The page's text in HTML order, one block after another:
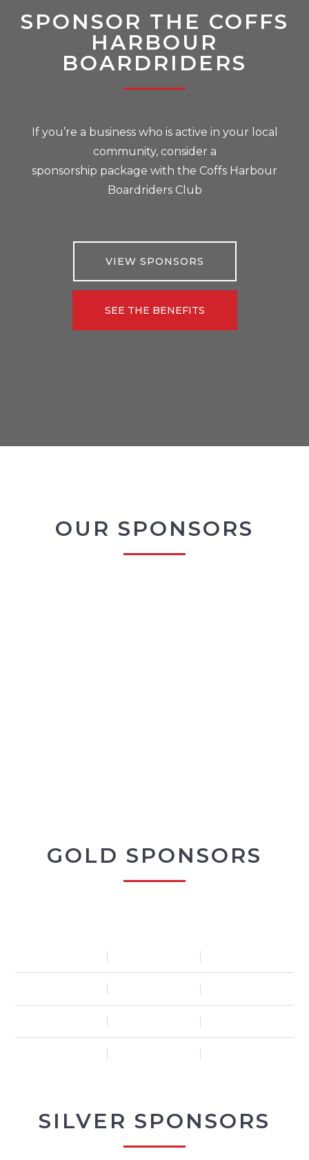
SPONSOR THE COFFS
HARBOUR
BOARDRIDERS
If you’re a business who is active in your local
community, consider a
sponsorship package with the Coffs Harbour
Boardriders Club
VIEW SPONSORS
SEE THE BENEFITS
OUR SPONSORS
GOLD SPONSORS
SILVER SPONSORS